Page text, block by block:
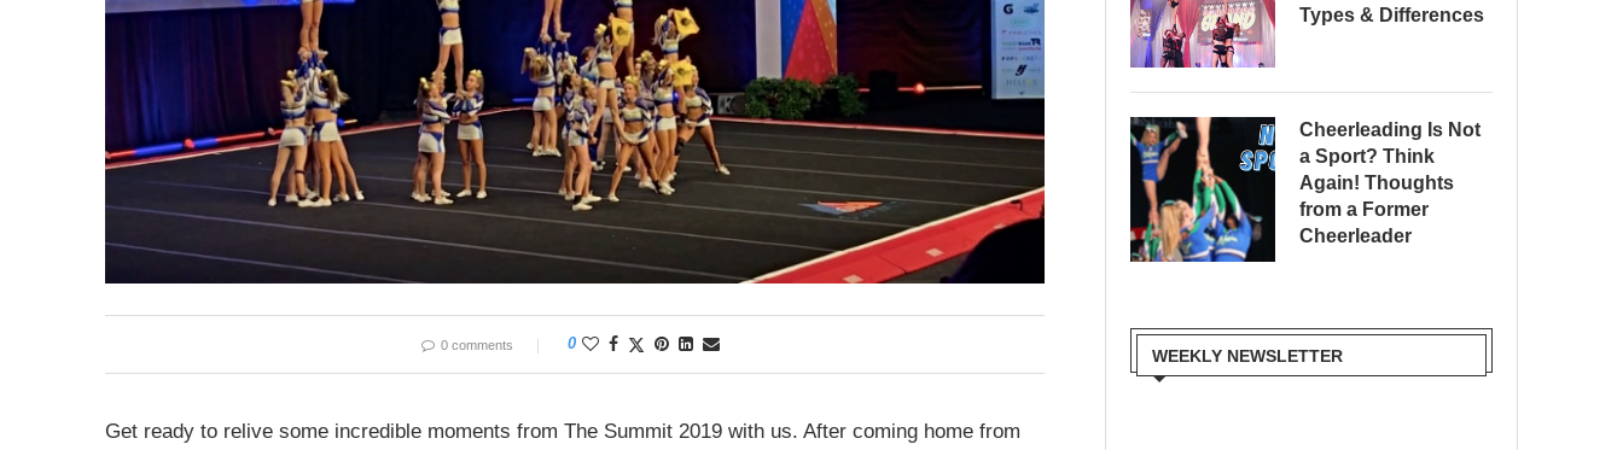
0 comments 0
Get ready to relive some incredible moments from The Summit 2019 with us. After coming home from
Types & Differences
Cheerleading Is Not
a Sport? Think
Again! Thoughts
from a Former
Cheerleader
WEEKLY NEWSLETTER